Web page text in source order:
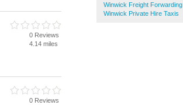
Winwick Freight Forwarding
Winwick Private Hire Taxis
0 Reviews
4.14 miles
0 Reviews